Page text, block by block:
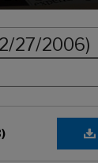
27/2006)